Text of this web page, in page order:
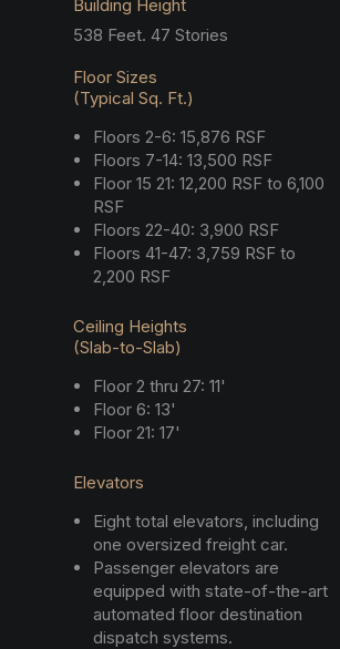
Building Height
538 Feet. 47 Stories
Floor Sizes
(Typical Sq. Ft.)
Floors 2-6: 15,876 RSF
Floors 7-14: 13,500 RSF
Floor 15 21: 12,200 RSF to 6,100
RSF
Floors 22-40: 3,900 RSF
Floors 41-47: 3,759 RSF to
2,200 RSF
Ceiling Heights
(Slab-to-Slab)
Floor 2 thru 27: 11'
Floor 6: 13'
Floor 21: 17'
Elevators
Eight total elevators, including
one oversized freight car.
Passenger elevators are
equipped with state-of-the-art
automated floor destination
dispatch systems.